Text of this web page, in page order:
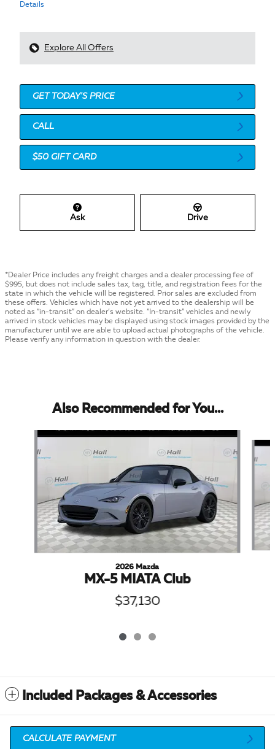
Details
Explore All Offers
GET TODAY'S PRICE
CALL
$50 GIFT CARD
Ask Drive
*Dealer Price includes any freight charges and a dealer processing fee of
$995, but does not include sales tax, tag, title, and registration fees for the
state in which the vehicle will be registered. Prior sales are excluded from
these offers. Vehicles which have not yet arrived to the dealership will be
noted as “in-transit” on dealer’s website. “In-transit” vehicles and newly
arrived in stock vehicles may be displayed using stock images provided by the
manufacturer until we are able to upload actual photographs of the vehicle.
Please verify any information in question with the dealer.
Also Recommended for You...
Slide 1 of 3
2026 Mazda
MX-5 MIATA Club
$37,130
Included Packages & Accessories
CALCULATE PAYMENT